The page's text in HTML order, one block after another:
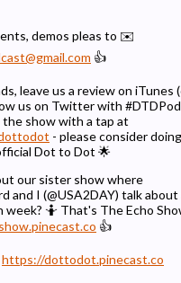
demos pleas to ✉️
👍
leave us a review on iTunes
us on Twitter with #DTDPod
show with a tap at
- please consider
Dot to Dot 🌟
our sister show where
and I (@USA2DAY) talk about
week? 🤷 That's The Echo
👍
https://dottodot.pinecast.co